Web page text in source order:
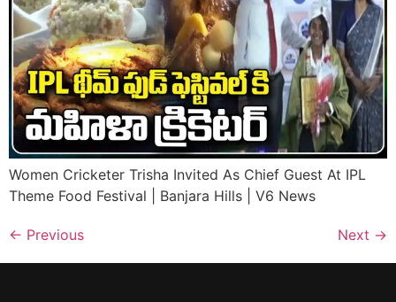
Women Cricketer Trisha Invited As Chief Guest At IPL
Theme Food Festival | Banjara Hills | V6 News
← Previous Next →